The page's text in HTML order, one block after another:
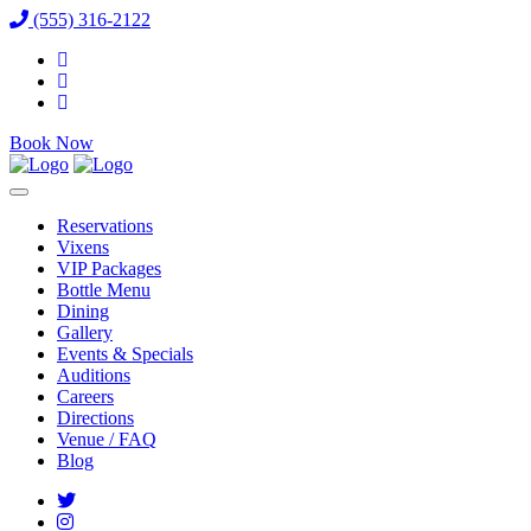
(555) 316-2122
Book Now
Reservations
Vixens
VIP Packages
Bottle Menu
Dining
Gallery
Events & Specials
Auditions
Careers
Directions
Venue / FAQ
Blog